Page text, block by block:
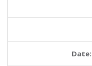
Date: